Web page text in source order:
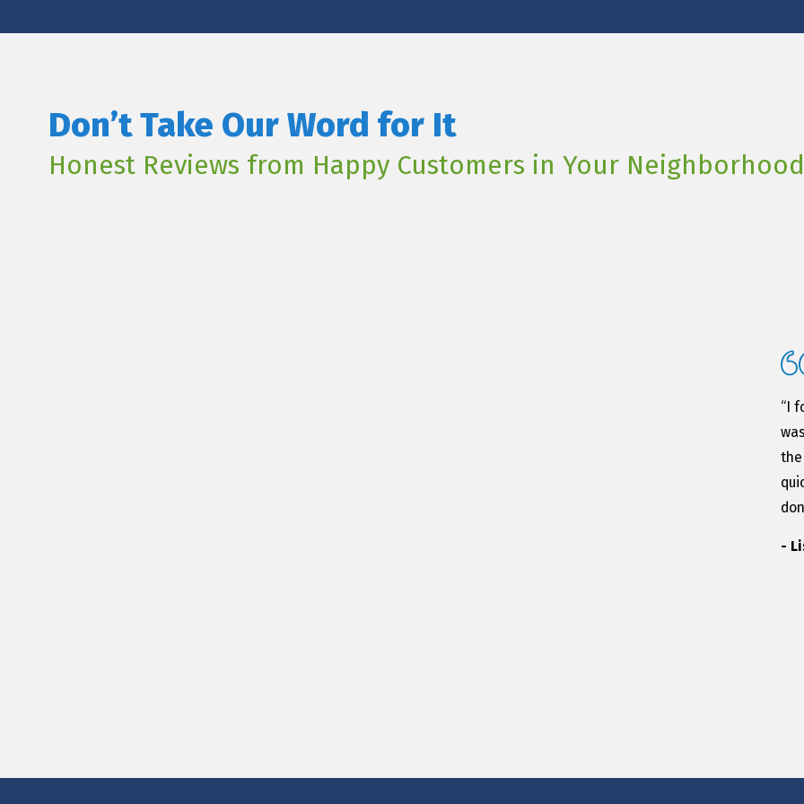
Don’t Take Our Word for It
Honest Reviews from Happy Customers in Your Neighborhood
“I
the
-